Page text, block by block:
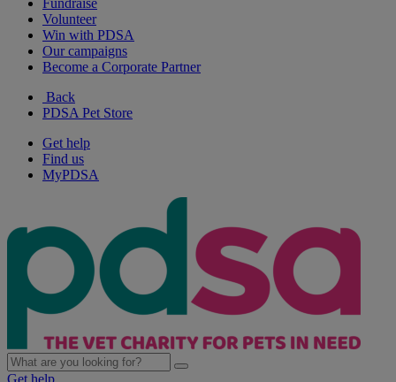
Fundraise
Volunteer
Win with PDSA
Our campaigns
Become a Corporate Partner
Back
PDSA Pet Store
Get help
Find us
MyPDSA
Get help